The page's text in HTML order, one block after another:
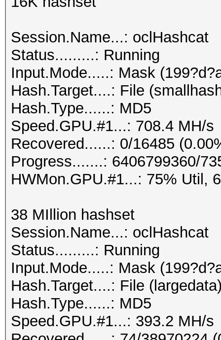
Session.Name...: oclHashcat
Status.........: Running
Input.Mode.....: Mask
Hash.Target....: File
Hash.Type......: MD5
Speed.GPU.#1...: 708.4 MH/s
Recovered......: 0/16485
Progress.......: 6406799360/
HWMon.GPU.#1...: 75% Util,
38 MIllion hashset
Session.Name...: oclHashcat
Status.........: Running
Input.Mode.....: Mask
Hash.Target....: File
Hash.Type......: MD5
Speed.GPU.#1...: 393.2 MH/s